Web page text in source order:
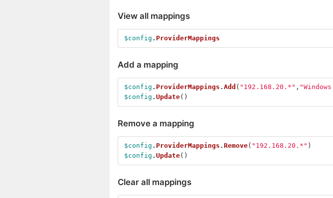
View all mappings
$config . ProviderMappings
Add a mapping
$config . ProviderMappings . Add ( "192.168.20.*" ,
$config . Update()
Remove a mapping
$config . ProviderMappings . Remove( "192.168.20.*" )
$config . Update()
Clear all mappings